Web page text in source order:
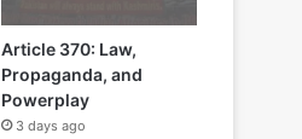
Article 370: Law,
Propaganda, and
Powerplay
3 days ago